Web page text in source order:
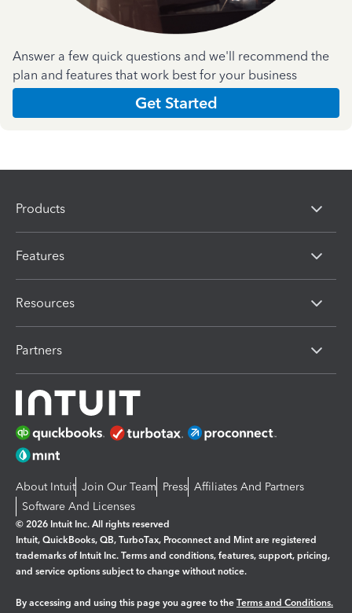
Answer a few quick questions and we'll recommend the
plan and features that work best for your business
Get Started
Products
Features
Resources
Partners
About Intuit Join Our Team Press Affiliates And Partners
Software And Licenses
© 2026 Intuit Inc. All rights reserved
Intuit, QuickBooks, QB, TurboTax, Proconnect and Mint are registered
trademarks of Intuit Inc. Terms and conditions, features, support, pricing,
and service options subject to change without notice.
By accessing and using this page you agree to the Terms and Conditions.